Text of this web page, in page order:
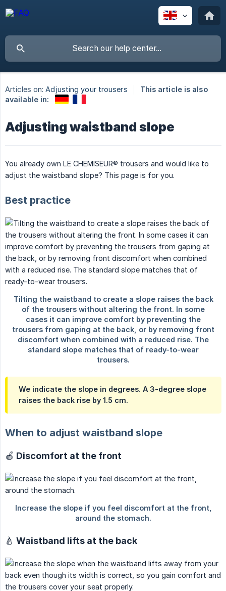
Articles on: Adjusting your trousers
This article is also
available in:
Adjusting waistband slope
You already own LE CHEMISEUR® trousers and would like to
adjust the waistband slope? This page is for you.
Best practice
We indicate the slope in degrees. A 3-degree slope
raises the back rise by 1.5 cm.
When to adjust waistband slope
🍎 Discomfort at the front
🍐 Waistband lifts at the back